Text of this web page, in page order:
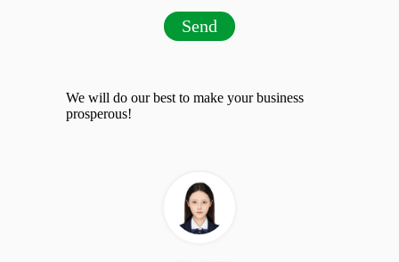
Send
We will do our best to make your business
prosperous!